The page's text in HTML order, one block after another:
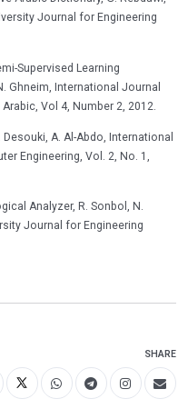
Journal for Engineering
Supervised Learning
Ghneim, International Journal
Vol 4, Number 2, 2012.
A. Al-Abdo, International
Engineering, Vol. 2, No. 1,
Analyzer, R. Sonbol, N.
Journal for Engineering
SHARE